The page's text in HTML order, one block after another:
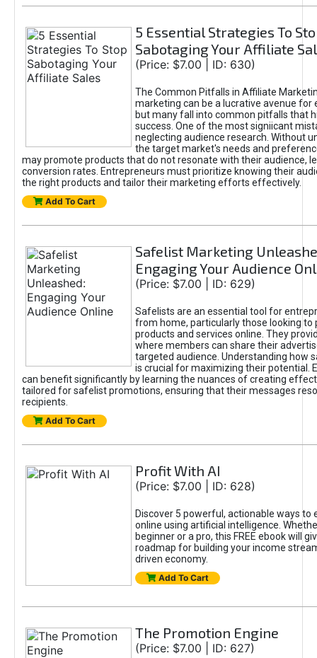
5 Essential Strategies To
Sabotaging Your Affiliate
(Price: $7.00 | ID: 630)
The Common Pitfalls in Affiliate
marketing can be a lucrative avenue for
but many fall into common pitfalls that
success. One of the most signiicant
neglecting audience research. Without
the target market's needs and
may promote products that do not resonate with their audience,
conversion rates. Entrepreneurs must prioritize knowing their
the right products and tailor their marketing efforts effectively.
Add To Cart
Safelist Marketing
Engaging Your Audience
(Price: $7.00 | ID: 629)
Safelists are an essential tool for
from home, particularly those looking to
products and services online. They
where members can share their
targeted audience. Understanding how
is crucial for maximizing their potential.
can benefit significantly by learning the nuances of creating
tailored for safelist promotions, ensuring that their messages
recipients.
Add To Cart
Profit With AI
(Price: $7.00 | ID: 628)
Discover 5 powerful, actionable ways to
online using artificial intelligence.
beginner or a pro, this FREE ebook will
roadmap for building your income
driven economy.
Add To Cart
The Promotion Engine
(Price: $7.00 | ID: 627)